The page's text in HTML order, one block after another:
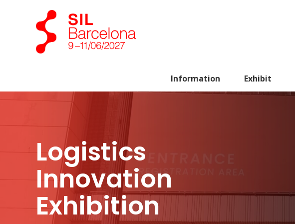
Information Exhibit
Logistics
Innovation
Exhibition